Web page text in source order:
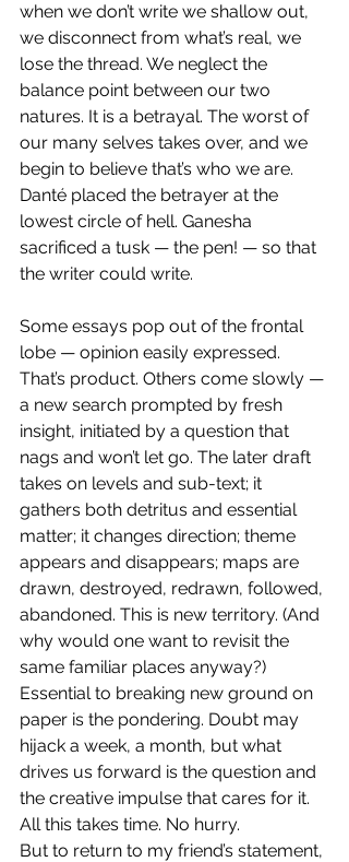
when we don’t write we shallow out,
we disconnect from what’s real, we
lose the thread. We neglect the
balance point between our two
natures. It is a betrayal. The worst of
our many selves takes over, and we
begin to believe that’s who we are.
Danté placed the betrayer at the
lowest circle of hell. Ganesha
sacrificed a tusk — the pen! — so that
the writer could write.
Some essays pop out of the frontal
lobe — opinion easily expressed.
That’s product. Others come slowly —
a new search prompted by fresh
insight, initiated by a question that
nags and won’t let go. The later draft
takes on levels and sub-text; it
gathers both detritus and essential
matter; it changes direction; theme
appears and disappears; maps are
drawn, destroyed, redrawn, followed,
abandoned. This is new territory. (And
why would one want to revisit the
same familiar places anyway?)
Essential to breaking new ground on
paper is the pondering. Doubt may
hijack a week, a month, but what
drives us forward is the question and
the creative impulse that cares for it.
All this takes time. No hurry.
But to return to my friend’s statement,